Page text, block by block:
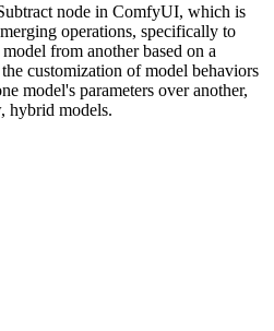
node in ComfyUI, which is
operations, specifically to
from another based on a
customization of model behaviors
model's parameters over another,
hybrid models.